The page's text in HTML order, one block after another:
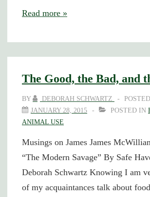
Other
Sauce
Read more »
The Good, the Bad, and
BY DEBORAH SCHWARTZ
JANUARY 28, 2015
POSTED IN
ANIMAL USE
Musings on James James
“The Modern Savage” By Safe
Deborah Schwartz Knowing I am
of my acquaintances talk about